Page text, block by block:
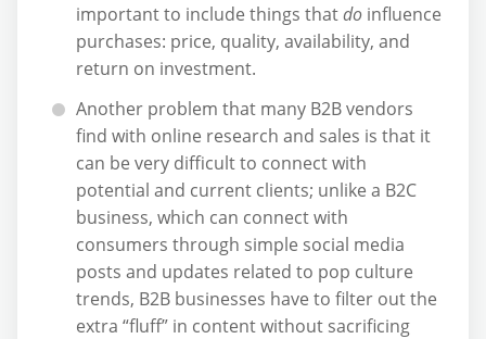
important to include things thatdo influence
purchases: price, quality, availability, and
return on investment.
Another problem that many B2B vendors
find with online research and sales is that it
can be very difficult to connect with
potential and current clients; unlike a B2C
business, which can connect with
consumers through simple social media
posts and updates related to pop culture
trends, B2B businesses have to filter out the
extra “fluff” in content without sacrificing